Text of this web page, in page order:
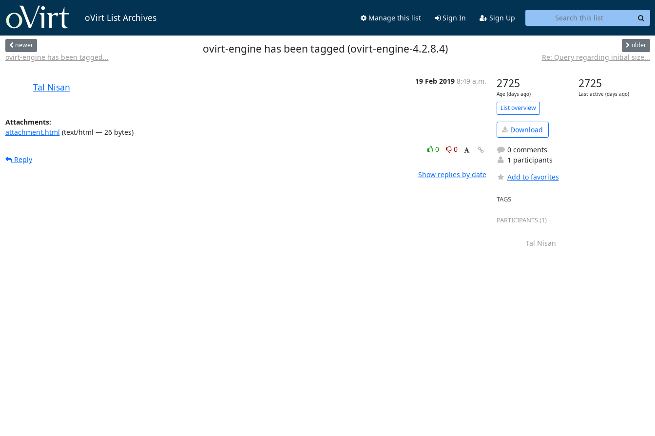
oVirt List Archives Manage this list Sign In Sign Up
newer
ovirt-engine has been tagged...
ovirt-engine has been tagged (ovirt-engine-4.2.8.4) older
Re: Query regarding initial size...
Tal Nisan
19 Feb 2019 8:49 a.m.
Attachments:
attachment.html (text/html — 26 bytes)
0
0
Reply
Show replies by date
2725
Age (days ago)
2725
Last active (days ago)
List overview
Download
0 comments
1 participants
Add to favorites
TAGS
PARTICIPANTS (1)
Tal Nisan